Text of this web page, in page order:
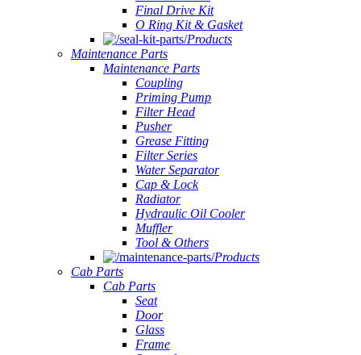
Final Drive Kit
O Ring Kit & Gasket
Products
Maintenance Parts
Maintenance Parts
Coupling
Priming Pump
Filter Head
Pusher
Grease Fitting
Filter Series
Water Separator
Cap & Lock
Radiator
Hydraulic Oil Cooler
Muffler
Tool & Others
Products
Cab Parts
Cab Parts
Seat
Door
Glass
Frame